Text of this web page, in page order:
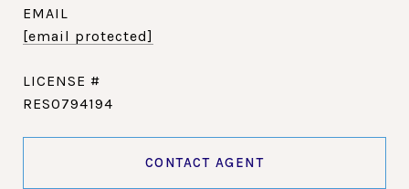
EMAIL
[email protected]
RES0794194
CONTACT AGENT